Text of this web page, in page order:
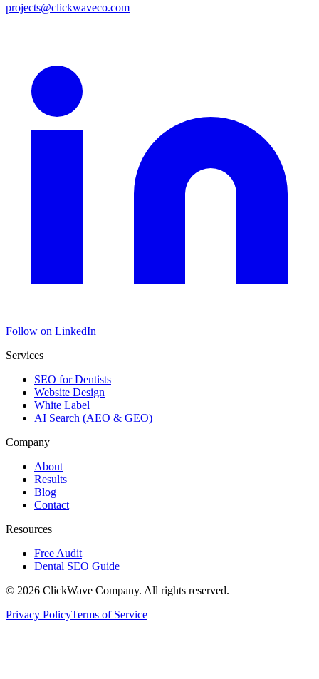
projects@clickwaveco.com
Follow on LinkedIn
Services
SEO for Dentists
Website Design
White Label
AI Search (AEO & GEO)
Company
About
Results
Blog
Contact
Resources
Free Audit
Dental SEO Guide
© 2026 ClickWave Company. All rights reserved.
Privacy PolicyTerms of Service